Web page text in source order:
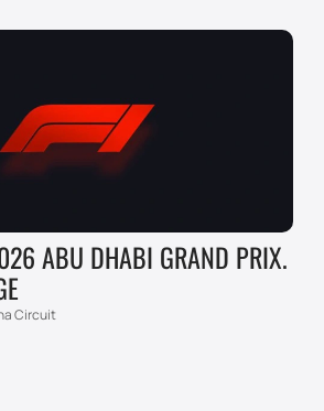
ABU DHABI GRAND PRIX.
Circuit